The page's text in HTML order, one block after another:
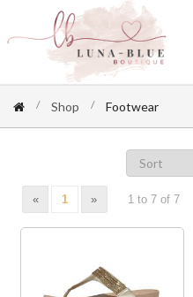
Shop Footwear
« 1 » 1 to 7 of 7